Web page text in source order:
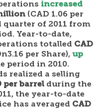
increased
(CAD 1.06 per
quarter of 2011 from
Year-to-date,
totalled CAD
per Share), up
period in 2010.
realized a selling
per barrel during the
the year-to-date
has averaged CAD